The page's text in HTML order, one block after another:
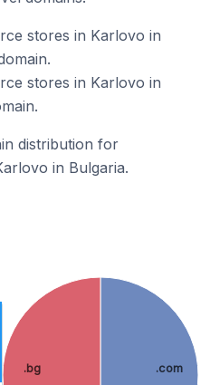
stores in Karlovo in
stores in Karlovo in
distribution for
in Bulgaria.
.com
.bg